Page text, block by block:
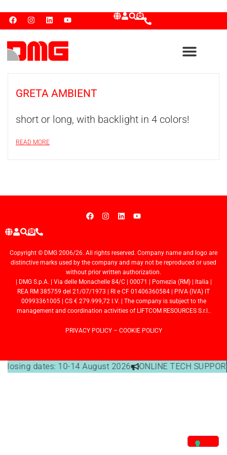
GRETA AMBIENT
short or long, with backlight in 4 colors!
READ MORE
Copyright © DMG 2006/26. All rights reserved. Company name and logo are
distinctive marks used by the company and may not be reproduced or used
without prior written authorization.
| DMG S.p.A. | Via delle Monachelle 84/C | 00071 | Pomezia (RM) | Italia |
REA RM 385759 del 21/07/1973 | RI e CF 01406360584 | PIVA (IVA) IT
00993361005 | CS € 279.999,72 I.V. | The company is subject to the
management and coordination activities of LIFTCOM RESOURCES S.r.l..
PRIVACY POLICY– COOKIE POLICY
closing dates: 10-14 August 2026 ONLINE TECH